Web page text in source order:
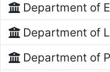
Department of
Department of
Department of